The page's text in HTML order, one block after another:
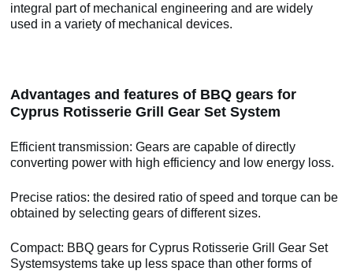
integral part of mechanical engineering and are widely
used in a variety of mechanical devices.
Advantages and features of BBQ gears for
Cyprus Rotisserie Grill Gear Set System
Efficient transmission: Gears are capable of directly
converting power with high efficiency and low energy loss.
Precise ratios: the desired ratio of speed and torque can be
obtained by selecting gears of different sizes.
Compact: BBQ gears for Cyprus Rotisserie Grill Gear Set
Systemsystems take up less space than other forms of